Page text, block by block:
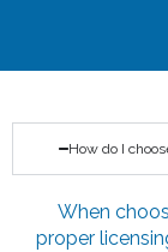
How do I
When
proper